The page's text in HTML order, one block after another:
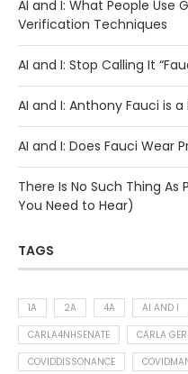
AI and I: What People Use
Verification Techniques
AI and I: Stop Calling It
AI and I: Anthony Fauci is a
AI and I: Does Fauci Wear
There Is No Such Thing
You Need to Hear)
TAGS
1A 2A 4A AI AND I
CARLA4NHSENATE
CARLA
COVIDDISSONANCE